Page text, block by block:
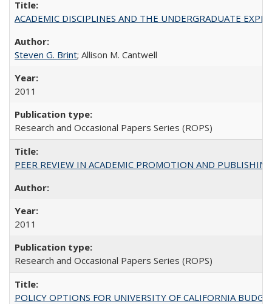
ACADEMIC DISCIPLINES AND THE UNDERGRADUATE
Steven G. Brint; Allison M. Cantwell
2011
Research and Occasional Papers Series (ROPS)
PEER REVIEW IN ACADEMIC PROMOTION AND
2011
Research and Occasional Papers Series (ROPS)
POLICY OPTIONS FOR UNIVERSITY OF CALIFORNIA